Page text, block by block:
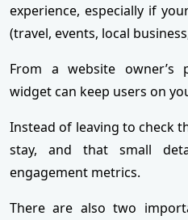
experience, especially if
(travel, events, local
From a website owner’s
widget can keep users on
Instead of leaving to check
stay, and that small
engagement metrics.
There are also two